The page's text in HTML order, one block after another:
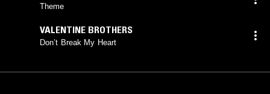
Theme
VALENTINE BROTHERS
Don’t Break My Heart